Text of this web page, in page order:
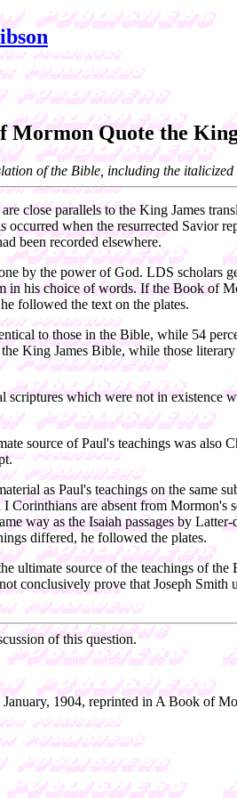
Mormon Quote the
of the Bible, including the
close parallels to the King James
when the resurrected Savior
been recorded elsewhere.
by the power of God. LDS scholars
in his choice of words. If the Book
followed the text on the plates.
to those in the Bible, while 54
King James Bible, while those
which were not in existence
source of Paul's teachings was also
as Paul's teachings on the same
are absent from
way as the Isaiah passages by
differed, he followed the plates.
ultimate source of the teachings of
conclusively prove that Joseph Smith
of this question.
1904, reprinted in A Book of